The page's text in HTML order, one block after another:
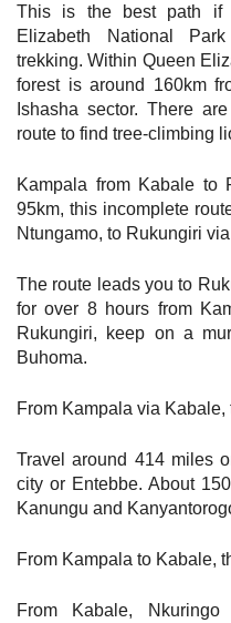
This is the best path if
Elizabeth National
trekking. Within Queen
forest is around 160km
Ishasha sector. There
route to find tree-climbing
Kampala from Kabale to
95km, this incomplete
Ntungamo, to Rukungiri
The route leads you to
for over 8 hours from
Rukungiri, keep on a
Buhoma.
From Kampala via
Travel around 414 miles
city or Entebbe. About
Kanungu and
From Kampala to Kabale,
From Kabale,